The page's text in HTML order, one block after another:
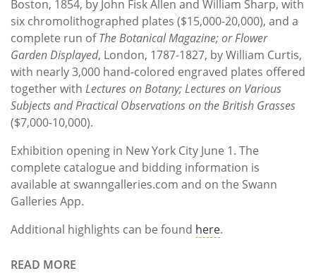
Boston, 1854, by John Fisk Allen and William Sharp, with
six chromolithographed plates ($15,000-20,000), and a
complete run ofThe Botanical Magazine; or Flower
Garden Displayed, London, 1787-1827, by William Curtis,
with nearly 3,000 hand-colored engraved plates offered
together with Lectures on Botany; Lectures on Various
Subjects and Practical Observations on the British Grasses
($7,000-10,000).
Exhibition opening in New York City June 1. The
complete catalogue and bidding information is
available at swanngalleries.com and on the Swann
Galleries App.
Additional highlights can be found here.
READ MORE